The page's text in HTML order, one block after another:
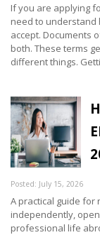
If you are applying
need to understand
accept. Documents
both. These terms
different things.
Posted: July 15, 2026
A practical guide for
independently,
professional life